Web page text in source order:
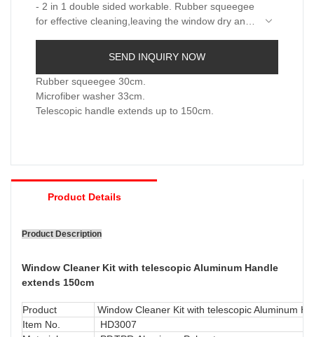
- 2 in 1 double sided workable. Rubber squeegee
for effective cleaning,leaving the window dry and
reach most of windows,strong and light weight
-Pole easily and firmly locks with
squeegee/washer.
-One handle for both wiper and squeegee.
-Machine washable microfibre.
SEND INQUIRY NOW
Rubber squeegee 30cm.
Microfiber washer 33cm.
Telescopic handle extends up to 150cm.
Product Details
Product Description
Window Cleaner Kit with telescopic Aluminum Handle
extends 150cm
Product
Window Cleaner Kit with telescopic Aluminum
Item No.
HD3007